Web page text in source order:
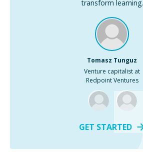
transform learning.
Tomasz Tunguz
Venture capitalist at
Redpoint Ventures
GET STARTED